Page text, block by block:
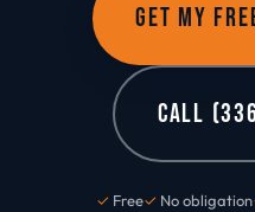
GET MY
CALL
✓ Free✓ No obligation